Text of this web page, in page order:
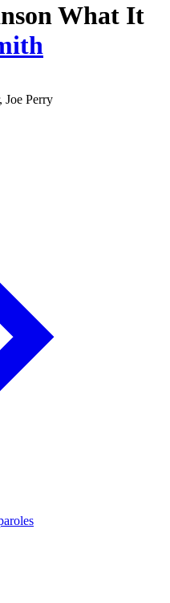
What It
Joe Perry